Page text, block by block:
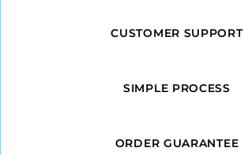
CUSTOMER SUPPORT
SIMPLE PROCESS
ORDER GUARANTEE